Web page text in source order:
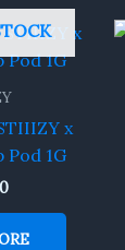
x
Pod 1G